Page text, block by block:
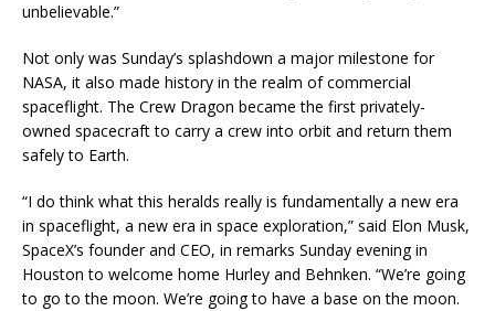
unbelievable.”
Not only was Sunday’s splashdown a major milestone for
NASA, it also made history in the realm of commercial
spaceflight. The Crew Dragon became the first privately-
owned spacecraft to carry a crew into orbit and return them
safely to Earth.
“I do think what this heralds really is fundamentally a new era
in spaceflight, a new era in space exploration,” said Elon Musk,
SpaceX’s founder and CEO, in remarks Sunday evening in
Houston to welcome home Hurley and Behnken. “We’re going
to go to the moon. We’re going to have a base on the moon.